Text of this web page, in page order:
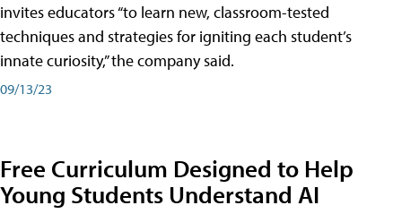
invites educators “to learn new, classroom-tested
techniques and strategies for igniting each student’s
innate curiosity,” the company said.
09/13/23
Free Curriculum Designed to Help
Young Students Understand AI